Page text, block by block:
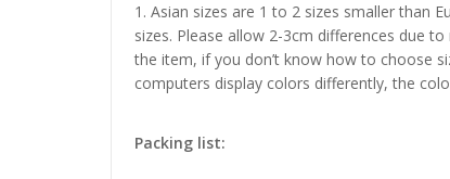
1. Asian sizes are 1 to 2 sizes smaller than
sizes. Please allow 2-3cm differences due
the item, if you don’t know how to choose
computers display colors differently, the
Packing list: